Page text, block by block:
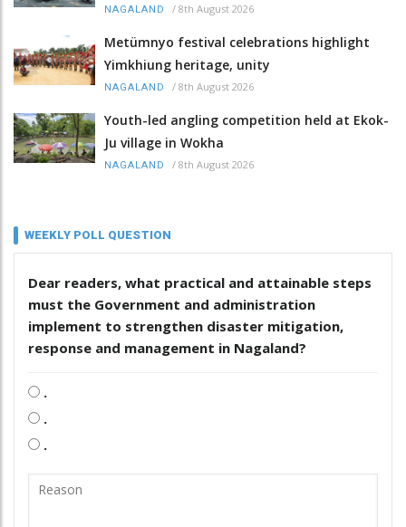
NAGALAND / 8th August 2026
Metümnyo festival celebrations highlight
Yimkhiung heritage, unity
NAGALAND / 8th August 2026
Youth-led angling competition held at Ekok-
Ju village in Wokha
NAGALAND / 8th August 2026
WEEKLY POLL QUESTION
Dear readers, what practical and attainable steps
must the Government and administration
implement to strengthen disaster mitigation,
response and management in Nagaland?
.
.
.